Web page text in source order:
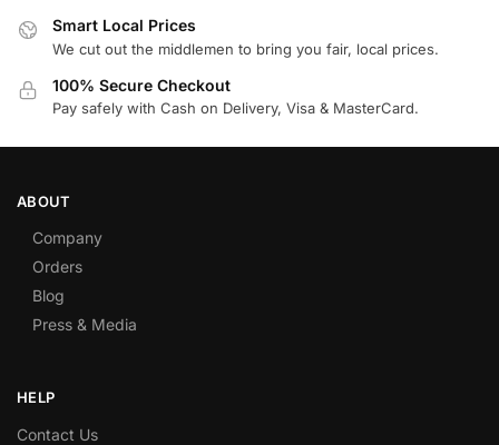
Smart Local Prices
We cut out the middlemen to bring you fair, local prices.
100% Secure Checkout
Pay safely with Cash on Delivery, Visa & MasterCard.
ABOUT
Company
Orders
Blog
Press & Media
HELP
Contact Us